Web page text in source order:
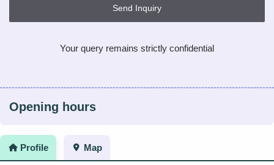
Profile Map
Send Inquiry
Your query remains strictly confidential
Opening hours